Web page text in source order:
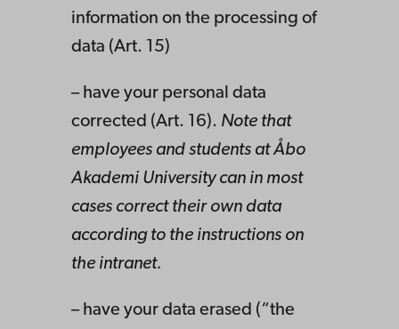
information on the processing of
data (Art. 15)
– have your personal data
corrected (Art. 16). Note that
employees and students at Åbo
Akademi University can in most
cases correct their own data
according to the instructions on
the intranet.
– have your data erased (“the